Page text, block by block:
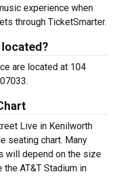
experience when
through TicketSmarter.
are located at 104
Live in Kenilworth
seating chart. Many
will depend on the size
AT&T Stadium in